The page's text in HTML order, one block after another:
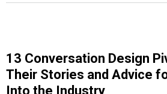
13 Conversation Design
Their Stories and Advice
Into the Industry